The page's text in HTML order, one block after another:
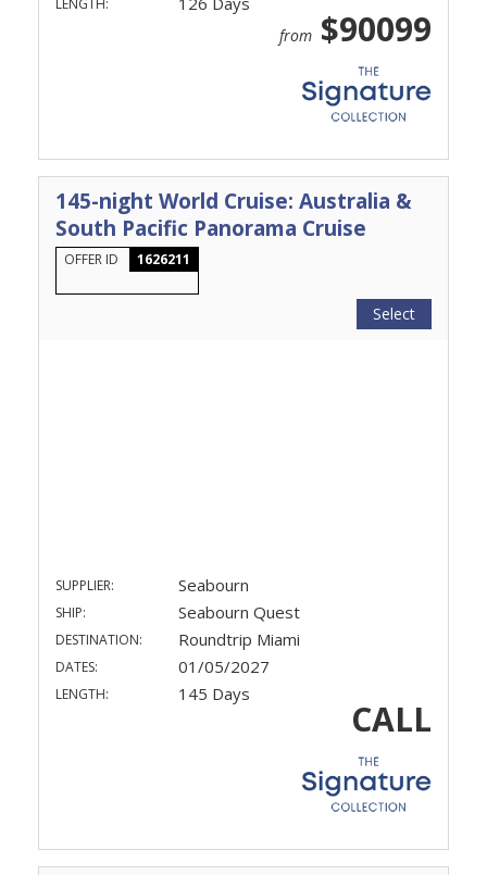
LENGTH:
from $90099
145-night World Cruise: Australia &
South Pacific Panorama Cruise
OFFER ID 1626211
Select
SUPPLIER: Seabourn
SHIP: Seabourn Quest
DESTINATION: Roundtrip Miami
DATES: 01/05/2027
LENGTH: 145 Days
CALL